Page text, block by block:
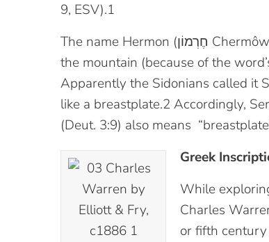
9, ESV).1
The name Hermon (חֶרְמוֹן‎ Chermôwn) seems to refer to the rather broad, flat summit of
the mountain (because of the
Apparently the Sidonians called it
like a breastplate.2 Accordingly,
(Deut. 3:9) also means
Greek
While
Charles
or fifth